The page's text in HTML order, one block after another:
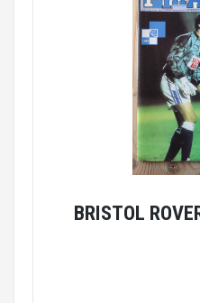
BRISTOL